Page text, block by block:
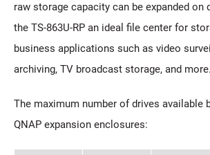
raw storage capacity can be expanded on
the TS-863U-RP an ideal file center for
business applications such as video
archiving, TV broadcast storage, and more.
The maximum number of drives available
QNAP expansion enclosures: